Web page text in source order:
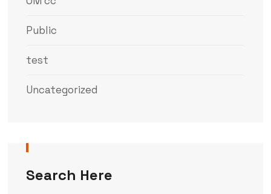
Public
test
Uncategorized
Search Here